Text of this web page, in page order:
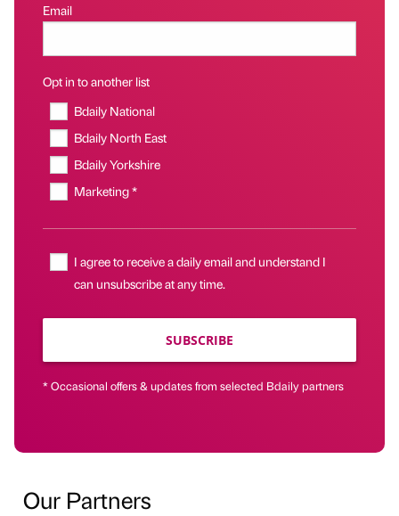
Email
Opt in to another list
Bdaily National
Bdaily North East
Bdaily Yorkshire
Marketing *
I agree to receive a daily email and understand I
can unsubscribe at any time.
SUBSCRIBE
* Occasional offers & updates from selected Bdaily partners
Our Partners